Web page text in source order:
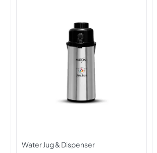
Water Jug & Dispenser